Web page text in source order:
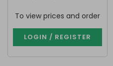
To view prices and order
LOGIN / REGISTER